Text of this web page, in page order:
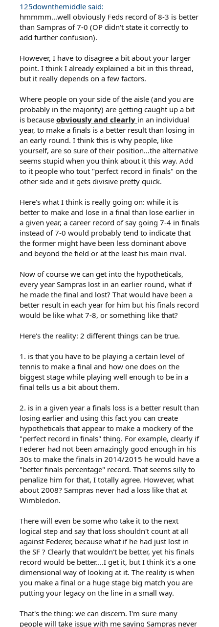
125downthemiddle said:
hmmmm...well obviously Feds record of 8-3 is better
than Sampras of 7-0 (OP didn't state it correctly to
add further confusion).
However, I have to disagree a bit about your larger
point. I think I already explained a bit in this thread,
but it really depends on a few factors.
Where people on your side of the aisle (and you are
probably in the majority) are getting caught up a bit
is because obviously and clearly in an individual
year, to make a finals is a better result than losing in
an early round. I think this is why people, like
yourself, are so sure of their position...the alternative
seems stupid when you think about it this way. Add
to it people who tout "perfect record in finals" on the
other side and it gets divisive pretty quick.
Here's what I think is really going on: while it is
better to make and lose in a final than lose earlier in
a given year, a career record of say going 7-4 in finals
instead of 7-0 would probably tend to indicate that
the former might have been less dominant above
and beyond the field or at the least his main rival.
Now of course we can get into the hypotheticals,
every year Sampras lost in an earlier round, what if
he made the final and lost? That would have been a
better result in each year for him but his finals record
would be like what 7-8, or something like that?
Here's the reality: 2 different things can be true.
1. is that you have to be playing a certain level of
tennis to make a final and how one does on the
biggest stage while playing well enough to be in a
final tells us a bit about them.
2. is in a given year a finals loss is a better result than
losing earlier and using this fact you can create
hypotheticals that appear to make a mockery of the
"perfect record in finals" thing. For example, clearly if
Federer had not been amazingly good enough in his
30s to make the finals in 2014/2015 he would have a
"better finals percentage" record. That seems silly to
penalize him for that, I totally agree. However, what
about 2008? Sampras never had a loss like that at
Wimbledon.
There will even be some who take it to the next
logical step and say that loss shouldn't count at all
against Federer, because what if he had just lost in
the SF ? Clearly that wouldn't be better, yet his finals
record would be better....I get it, but I think it's a one
dimensional way of looking at it. The reality is when
you make a final or a huge stage big match you are
putting your legacy on the line in a small way.
That's the thing: we can discern. I'm sure many
people will take issue with me saying Sampras never